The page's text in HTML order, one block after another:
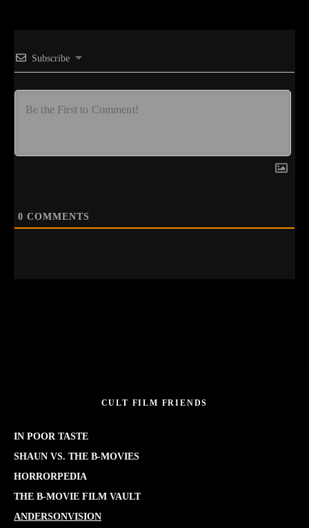
Subscribe
0 COMMENTS
CULT FILM FRIENDS
IN POOR TASTE
SHAUN VS. THE B-MOVIES
HORRORPEDIA
THE B-MOVIE FILM VAULT
ANDERSONVISION